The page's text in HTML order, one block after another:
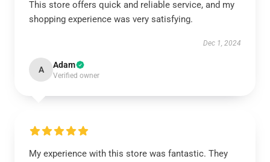
This store offers quick and reliable service, and my
shopping experience was very satisfying.
Dec 1, 2024
A Adam
Verified owner
My experience with this store was fantastic. They